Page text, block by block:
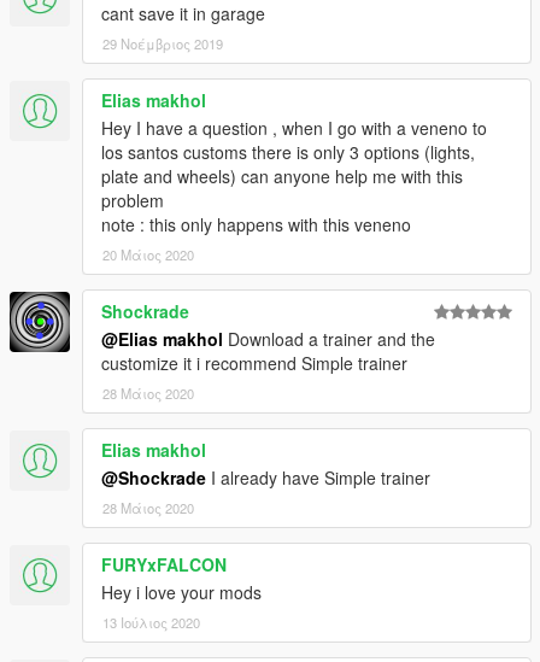
cant save it in garage
29 Νοέμβριος 2019
Elias makhol
Hey I have a question , when I go with a veneno to
los santos customs there is only 3 options (lights,
plate and wheels) can anyone help me with this
problem
note : this only happens with this veneno
20 Μάιος 2020
Shockrade
@Elias makhol Download a trainer and the
customize it i recommend Simple trainer
28 Μάιος 2020
Elias makhol
@Shockrade I already have Simple trainer
28 Μάιος 2020
FURYxFALCON
Hey i love your mods
13 Ιούλιος 2020